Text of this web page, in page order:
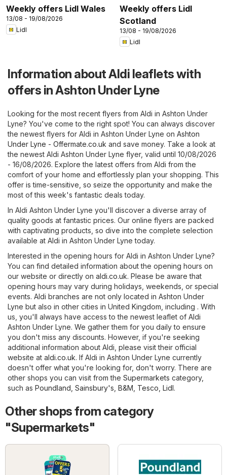
Weekly offers Lidl Wales
13/08 - 19/08/2026
Lidl
Weekly offers Lidl
Scotland
13/08 - 19/08/2026
Lidl
Information about Aldi leaflets with
offers in Ashton Under Lyne
Looking for the most recent flyers from Aldi in Ashton Under
Lyne? You've come to the right spot! You can always discover
the newest flyers for Aldi in Ashton Under Lyne on Ashton
Under Lyne - Offermate.co.uk and save money. Take a look at
the newest Aldi Ashton Under Lyne flyer, valid until 10/08/2026
- 16/08/2026. Explore the latest offers from Aldi from the
comfort of your home and effortlessly plan your shopping. This
offer is time-sensitive, so seize the opportunity and make the
most of this week's fantastic deals today.
In Aldi Ashton Under Lyne you'll discover a diverse array of
quality goods at fantastic prices. Our online flyers are packed
with captivating products, so dive into the complete selection
available at Aldi in Ashton Under Lyne today.
Interested in the opening hours for Aldi in Ashton Under Lyne?
You can find detailed information about the opening hours on
our website or directly on aldi.co.uk. Please be aware that
opening hours may vary during holidays, weekends, or special
events. Aldi branches are not only located in Ashton Under
Lyne but also in other cities in United Kingdom, including . With
us, you'll always have access to the newest leaflet of Aldi
Ashton Under Lyne. We gather them for you daily to ensure
you don't miss any discounts. However, if you're seeking
additional information about Aldi, please visit their official
website at aldi.co.uk. If Aldi in Ashton Under Lyne currently
doesn't offer what you're looking for, don't worry. There are
other shops you can visit from the Supermarkets category,
such as Poundland, Sainsbury's, B&M, Tesco, Lidl.
Other shops from category
"Supermarkets"